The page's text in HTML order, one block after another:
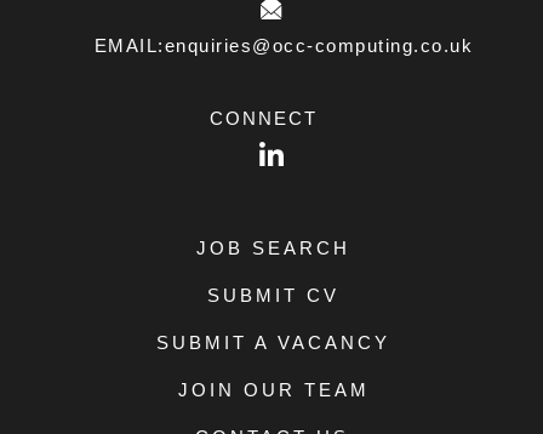
EMAIL:enquiries@occ-computing.co.uk
CONNECT
LinkedIn
JOB SEARCH
SUBMIT CV
SUBMIT A VACANCY
JOIN OUR TEAM